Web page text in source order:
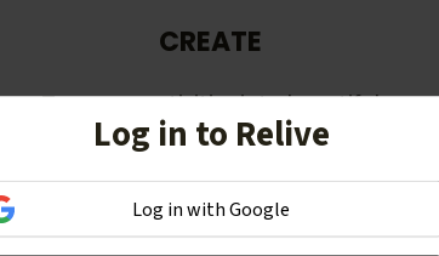
CREATE
Turn your activities into beautiful
stories, including animated 3D
videos.
Log in to Relive
Log in with Google